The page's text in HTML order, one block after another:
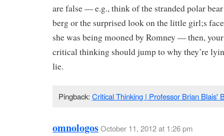
are false — e.g., think of the stranded polar
berg or the surprised look on the little girl;s
she was being mooned by Romney — then,
critical thinking should jump to why they’re
lie.
Pingback: Critical Thinking | Professor Brian Blais'
omnologosOctober 11, 2012 at 1:26 pm